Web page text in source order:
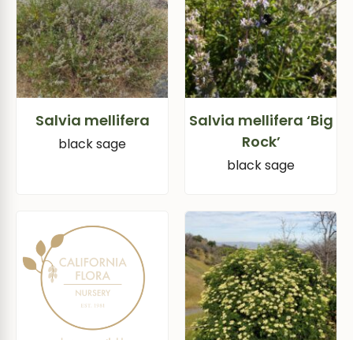
Salvia mellifera
black sage
Salvia mellifera ‘Big
Rock’
black sage